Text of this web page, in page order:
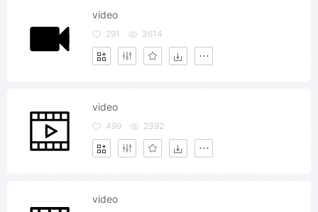
video
291 3614
video
499 2392
video